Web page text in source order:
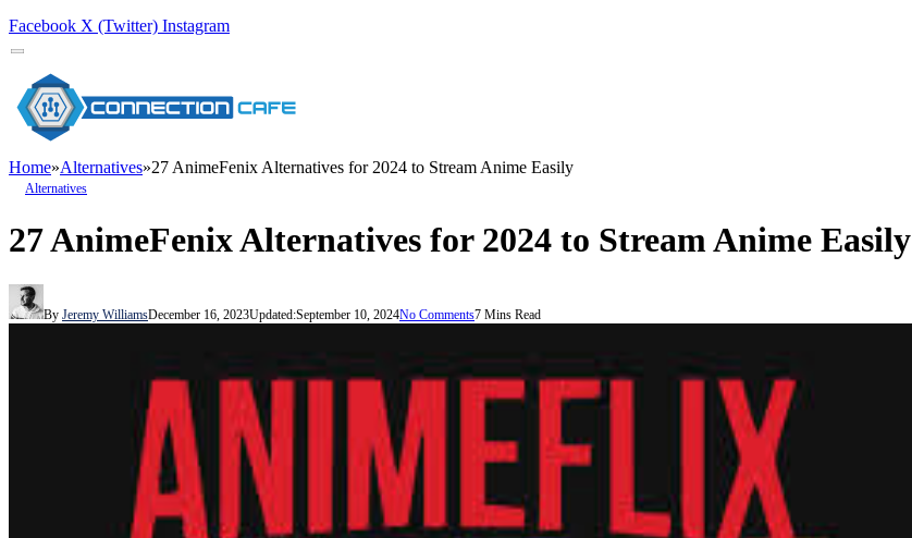
Facebook X (Twitter) Instagram
Home»Alternatives»27 AnimeFenix Alternatives for 2024 to Stream Anime Easily
Alternatives
27 AnimeFenix Alternatives for 2024 to Stream Anime Easily
By Jeremy WilliamsDecember 16, 2023Updated:September 10, 2024No Comments7 Mins Read